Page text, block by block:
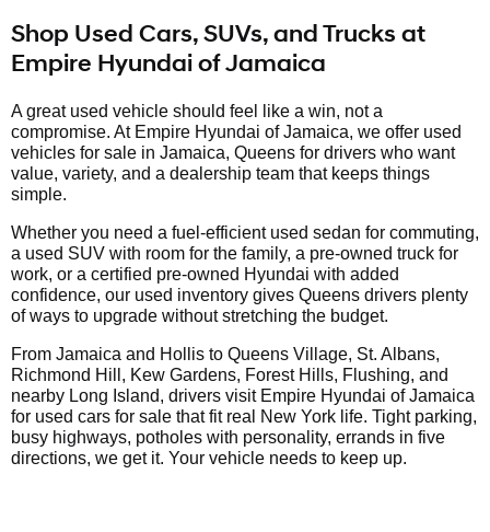
apply.
Shop Used Cars, SUVs, and Trucks at
Empire Hyundai of Jamaica
A great used vehicle should feel like a win, not a
compromise. At Empire Hyundai of Jamaica, we offer used
vehicles for sale in Jamaica, Queens for drivers who want
value, variety, and a dealership team that keeps things
simple.
Whether you need a fuel-efficient used sedan for commuting,
a used SUV with room for the family, a pre-owned truck for
work, or a certified pre-owned Hyundai with added
confidence, our used inventory gives Queens drivers plenty
of ways to upgrade without stretching the budget.
From Jamaica and Hollis to Queens Village, St. Albans,
Richmond Hill, Kew Gardens, Forest Hills, Flushing, and
nearby Long Island, drivers visit Empire Hyundai of Jamaica
for used cars for sale that fit real New York life. Tight parking,
busy highways, potholes with personality, errands in five
directions, we get it. Your vehicle needs to keep up.